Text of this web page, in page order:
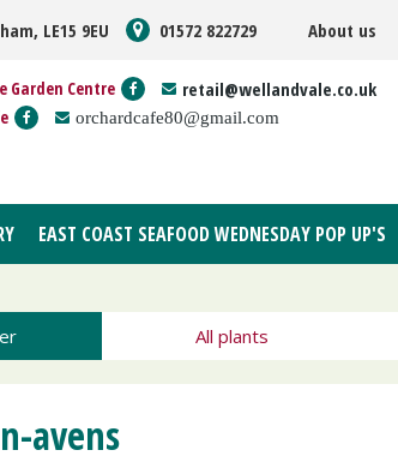
LE15 9EU 01572 822729 About us
Garden Centre retail@wellandvale.co.uk
orchardcafe80@gmail.com
EAST COAST SEAFOOD WEDNESDAY POP UP'S
All plants
avens